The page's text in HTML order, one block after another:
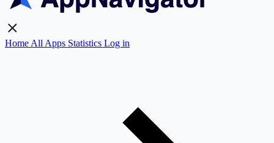
Home All Apps Statistics Log in